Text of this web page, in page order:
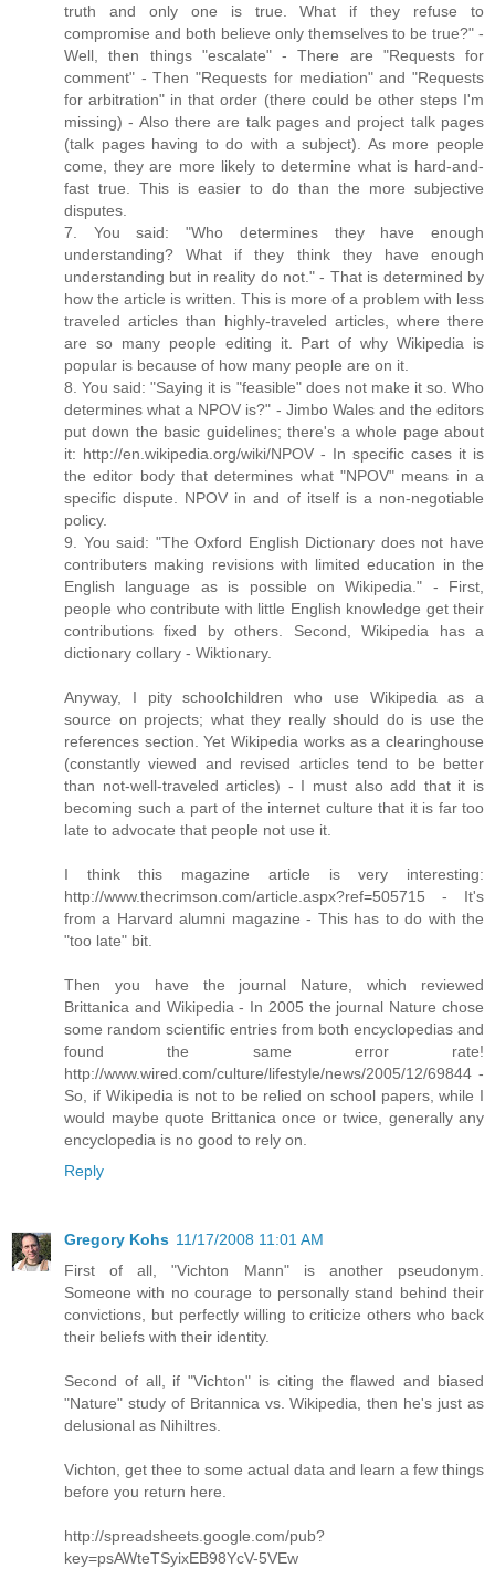
truth and only one is true. What if they refuse to
compromise and both believe only themselves to be true?" -
Well, then things "escalate" - There are "Requests for
comment" - Then "Requests for mediation" and "Requests
for arbitration" in that order (there could be other steps I'm
missing) - Also there are talk pages and project talk pages
(talk pages having to do with a subject). As more people
come, they are more likely to determine what is hard-and-
fast true. This is easier to do than the more subjective
disputes.
7. You said: "Who determines they have enough
understanding? What if they think they have enough
understanding but in reality do not." - That is determined by
how the article is written. This is more of a problem with less
traveled articles than highly-traveled articles, where there
are so many people editing it. Part of why Wikipedia is
popular is because of how many people are on it.
8. You said: "Saying it is "feasible" does not make it so. Who
determines what a NPOV is?" - Jimbo Wales and the editors
put down the basic guidelines; there's a whole page about
it: http://en.wikipedia.org/wiki/NPOV - In specific cases it is
the editor body that determines what "NPOV" means in a
specific dispute. NPOV in and of itself is a non-negotiable
policy.
9. You said: "The Oxford English Dictionary does not have
contributers making revisions with limited education in the
English language as is possible on Wikipedia." - First,
people who contribute with little English knowledge get their
contributions fixed by others. Second, Wikipedia has a
dictionary collary - Wiktionary.
Anyway, I pity schoolchildren who use Wikipedia as a
source on projects; what they really should do is use the
references section. Yet Wikipedia works as a clearinghouse
(constantly viewed and revised articles tend to be better
than not-well-traveled articles) - I must also add that it is
becoming such a part of the internet culture that it is far too
late to advocate that people not use it.
I think this magazine article is very interesting:
http://www.thecrimson.com/article.aspx?ref=505715 - It's
from a Harvard alumni magazine - This has to do with the
"too late" bit.
Then you have the journal Nature, which reviewed
Brittanica and Wikipedia - In 2005 the journal Nature chose
some random scientific entries from both encyclopedias and
found the same error rate!
http://www.wired.com/culture/lifestyle/news/2005/12/69844 -
So, if Wikipedia is not to be relied on school papers, while I
would maybe quote Brittanica once or twice, generally any
encyclopedia is no good to rely on.
Reply
Gregory Kohs 11/17/2008 11:01 AM
First of all, "Vichton Mann" is another pseudonym.
Someone with no courage to personally stand behind their
convictions, but perfectly willing to criticize others who back
their beliefs with their identity.
Second of all, if "Vichton" is citing the flawed and biased
"Nature" study of Britannica vs. Wikipedia, then he's just as
delusional as Nihiltres.
Vichton, get thee to some actual data and learn a few things
before you return here.
http://spreadsheets.google.com/pub?
key=psAWteTSyixEB98YcV-5VEw